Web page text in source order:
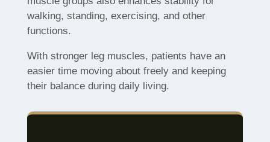
walking, standing, exercising, and other
functions.
With stronger leg muscles, patients have an
easier time moving about freely and keeping
their balance during daily living.